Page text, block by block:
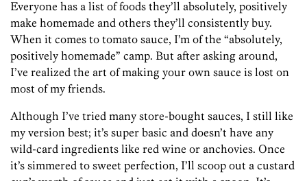
Everyone has a list of foods they’ll absolutely, positively
make homemade and others they’ll consistently buy.
When it comes to tomato sauce, I’m of the “absolutely,
positively homemade” camp. But after asking around,
I’ve realized the art of making your own sauce is lost on
most of my friends.
Although I’ve tried many store-bought sauces, I still like
my version best; it’s super basic and doesn’t have any
wild-card ingredients like red wine or anchovies. Once
it’s simmered to sweet perfection, I’ll scoop out a custard